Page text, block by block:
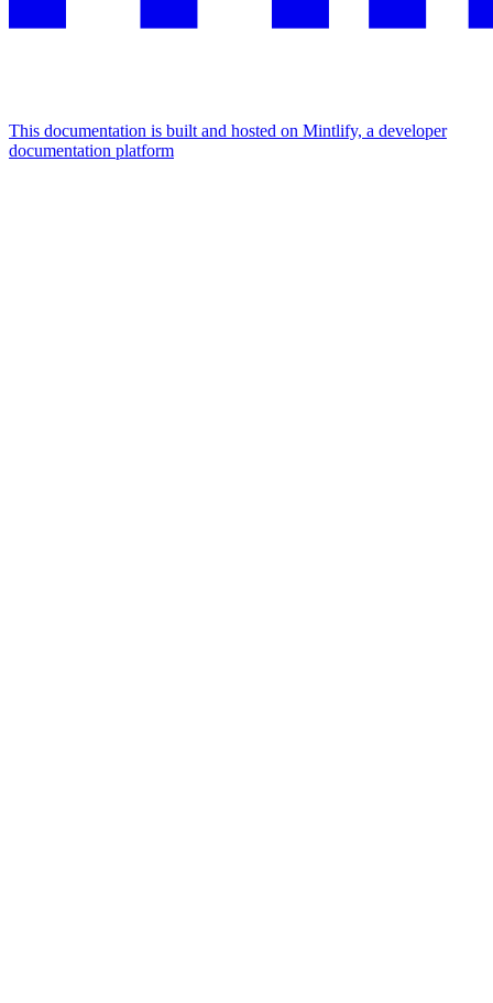
This documentation is built and hosted on Mintlify, a developer
documentation platform